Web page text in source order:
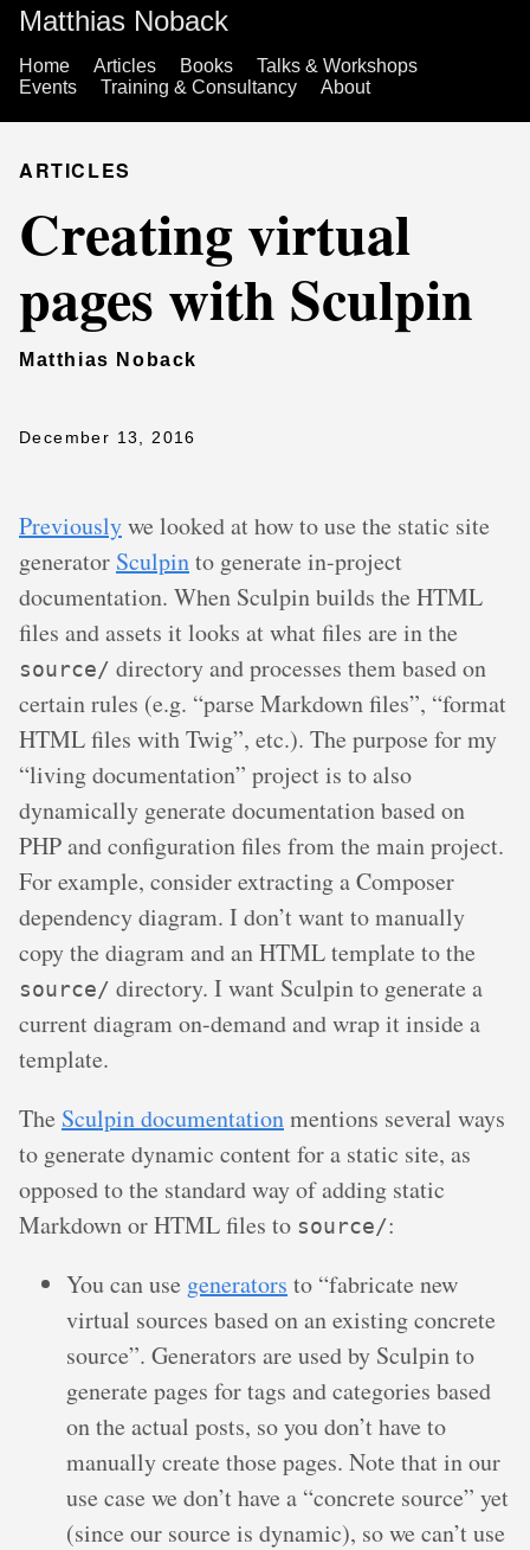
Matthias Noback
Home Articles Books
Talks & Workshops
Events
Training & Consultancy About
ARTICLES
Creating virtual
pages with Sculpin
Matthias Noback
December 13, 2016
Previouslywe looked at how to use the static site
generator Sculpinto generate in-project
documentation. When Sculpin builds the HTML
files and assets it looks at what files are in the
source/ directory and processes them based on
certain rules (e.g. “parse Markdown files”, “format
HTML files with Twig”, etc.). The purpose for my
“living documentation” project is to also
dynamically generate documentation based on
PHP and configuration files from the main project.
For example, consider extracting a Composer
dependency diagram. I don’t want to manually
copy the diagram and an HTML template to the
source/ directory. I want Sculpin to generate a
current diagram on-demand and wrap it inside a
template.
The Sculpin documentationmentions several ways
to generate dynamic content for a static site, as
opposed to the standard way of adding static
Markdown or HTML files to source/:
You can use generators to “fabricate new
virtual sources based on an existing concrete
source”. Generators are used by Sculpin to
generate pages for tags and categories based
on the actual posts, so you don’t have to
manually create those pages. Note that in our
use case we don’t have a “concrete source” yet
(since our source is dynamic), so we can’t use